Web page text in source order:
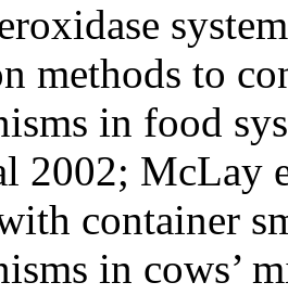
methods to
in food
2002; McLay
container
in cows’